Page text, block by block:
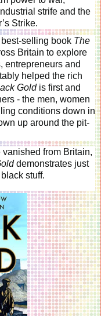
strife and the
Strike.
selling book The
Britain to explore
entrepreneurs and
helped the rich
Goldis first and
- the men, women
conditions down in
up around the pit-
from Britain,
demonstrates just
stuff.